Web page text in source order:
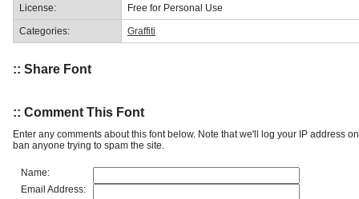
License: Free for Personal Use
Categories: Graffiti
:: Share Font
:: Comment This Font
Enter any comments about this font below. Note that we'll log your IP address
ban anyone trying to spam the site.
Name:
Email Address: